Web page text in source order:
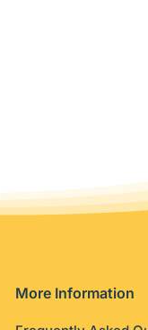
More Information